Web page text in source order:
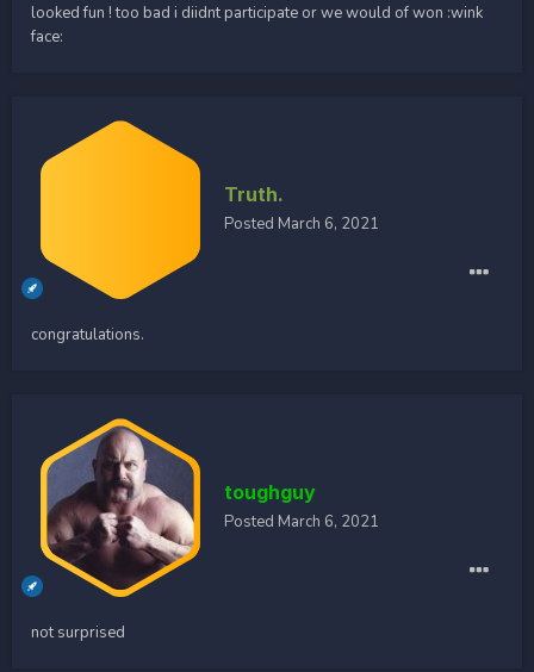
looked fun ! too bad i diidnt participate or we would of won :wink
face:
Truth.
Posted March 6, 2021
congratulations.
toughguy
Posted March 6, 2021
not surprised